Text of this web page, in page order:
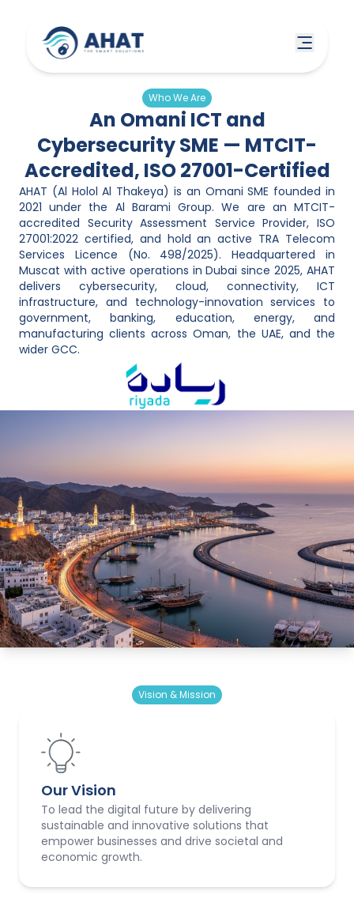
Who We Are
An Omani ICT and
Cybersecurity SME — MTCIT-
Accredited, ISO 27001-Certified
AHAT (Al Holol Al Thakeya) is an Omani SME founded in
2021 under the Al Barami Group. We are an MTCIT-
accredited Security Assessment Service Provider, ISO
27001:2022 certified, and hold an active TRA Telecom
Services Licence (No. 498/2025). Headquartered in
Muscat with active operations in Dubai since 2025, AHAT
delivers cybersecurity, cloud, connectivity, ICT
infrastructure, and technology-innovation services to
government, banking, education, energy, and
manufacturing clients across Oman, the UAE, and the
wider GCC.
Vision & Mission
Our Vision
To lead the digital future by delivering
sustainable and innovative solutions that
empower businesses and drive societal and
economic growth.